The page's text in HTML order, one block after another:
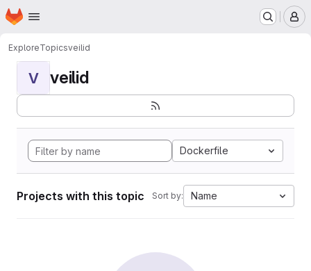
Skip to main content
Homepage
ExploreTopicsveilid
V veilid
Dockerfile
Projects with this topic Sort by: Name